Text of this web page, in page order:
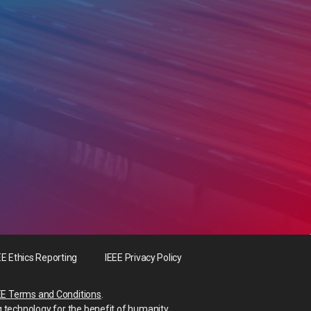
Ethics Reporting IEEE Privacy Policy
Terms and Conditions
technology for the benefit of humanity.